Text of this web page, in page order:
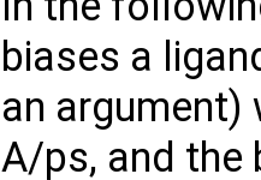
biases a
an argument)
A/ps, and the